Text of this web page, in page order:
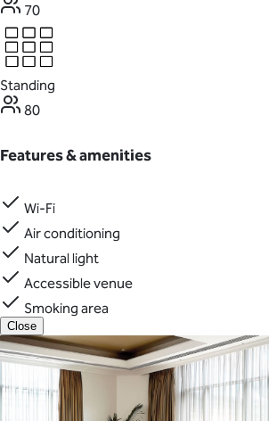
70
Standing
80
Features & amenities
Wi-Fi
Air conditioning
Natural light
Accessible venue
Smoking area
Close